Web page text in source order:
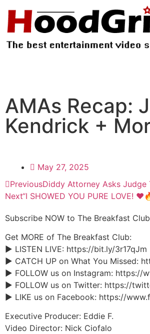
AMAs Recap:
Kendrick +
May 27, 2025
PreviousDiddy Attorney Asks Judge
Next“I SHOWED YOU PURE LOVE!
Subscribe NOW to The Breakfast
Get MORE of The Breakfast Club:
► LISTEN LIVE: https://bit.ly/3r17qJm
► CATCH UP on What You Missed:
► FOLLOW us on Instagram: https://
► FOLLOW us on Twitter: https://
► LIKE us on Facebook: https://
Executive Producer: Eddie F.
Video Director: Nick Ciofalo